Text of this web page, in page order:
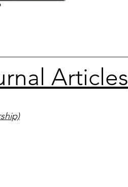
Articles